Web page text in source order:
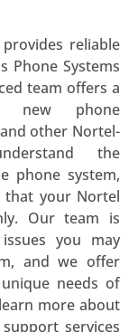
reliable
Phone Systems
team offers a
new phone
other Nortel-
the
phone system,
that your Nortel
Our team is
you may
and we offer
needs of
more about
services